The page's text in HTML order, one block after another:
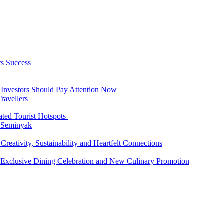
Success
Should Pay Attention Now
Tourist Hotspots
Sustainability and Heartfelt Connections
Dining Celebration and New Culinary Promotion